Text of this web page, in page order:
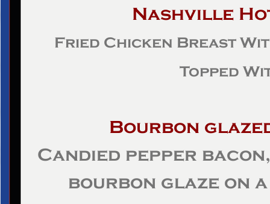
Nashville
Fried Chicken Breast
Topped
Bourbon
Candied pepper
bourbon glaze on